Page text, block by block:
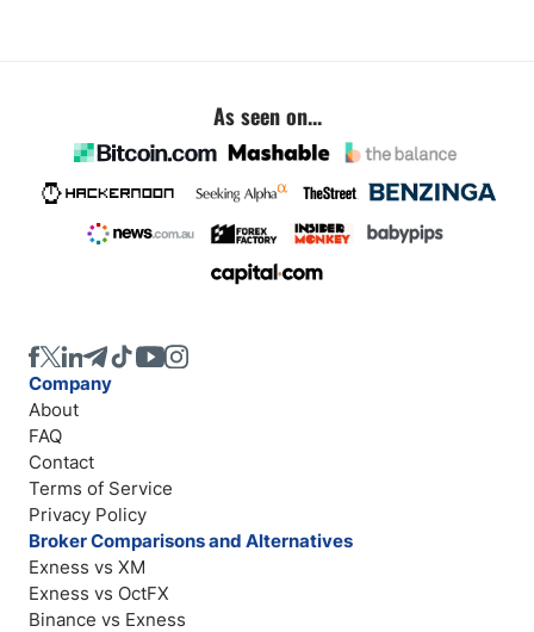
As seen on...
Company
About
FAQ
Contact
Terms of Service
Privacy Policy
Broker Comparisons and Alternatives
Exness vs XM
Exness vs OctFX
Binance vs Exness